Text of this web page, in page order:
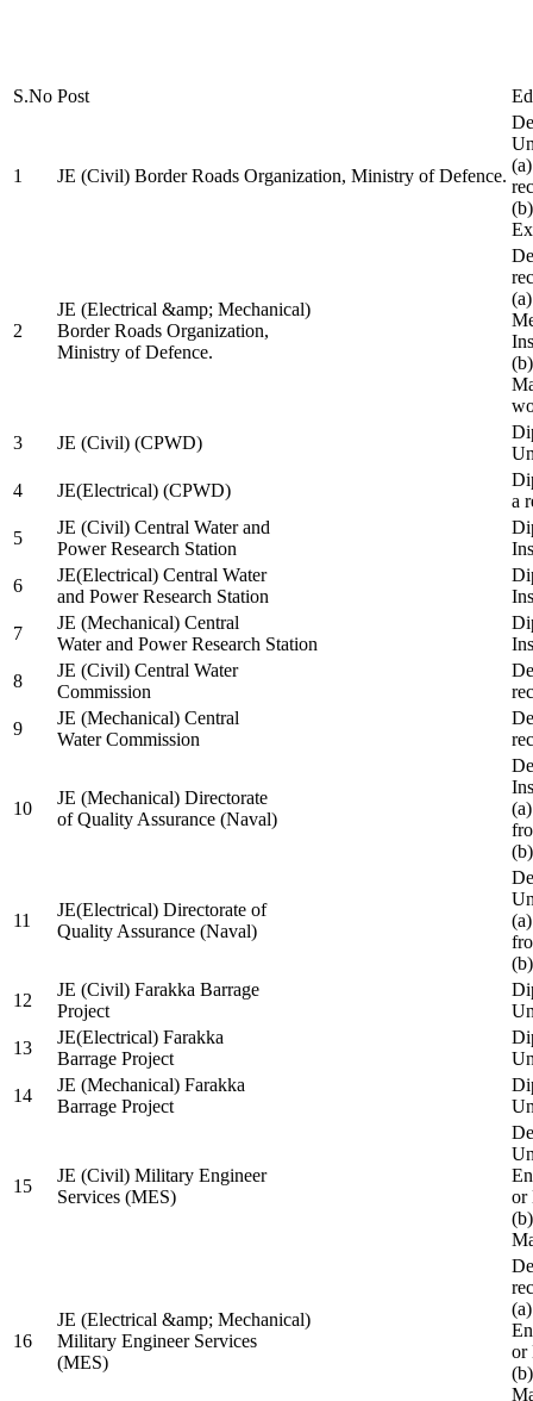
S.No Post
1 JE (Civil) Border Roads Organization, Ministry of Defence.
2
JE (Electrical &amp; Mechanical)
Border Roads Organization,
Ministry of Defence.
3
JE (Civil) (CPWD)
4
JE(Electrical) (CPWD)
a
5
JE (Civil) Central Water and
Power Research Station
6
JE(Electrical) Central Water
and Power Research Station
7
JE (Mechanical) Central
Water and Power Research Station
8
JE (Civil) Central Water
Commission
9
JE (Mechanical) Central
Water Commission
10
JE (Mechanical) Directorate
of Quality Assurance (Naval)
11
JE(Electrical) Directorate of
Quality Assurance (Naval)
12
JE (Civil) Farakka Barrage
Project
13
JE(Electrical) Farakka
Barrage Project
14
JE (Mechanical) Farakka
Barrage Project
15
JE (Civil) Military Engineer
Services (MES)
or
16
JE (Electrical &amp; Mechanical)
Military Engineer Services
(MES)
or